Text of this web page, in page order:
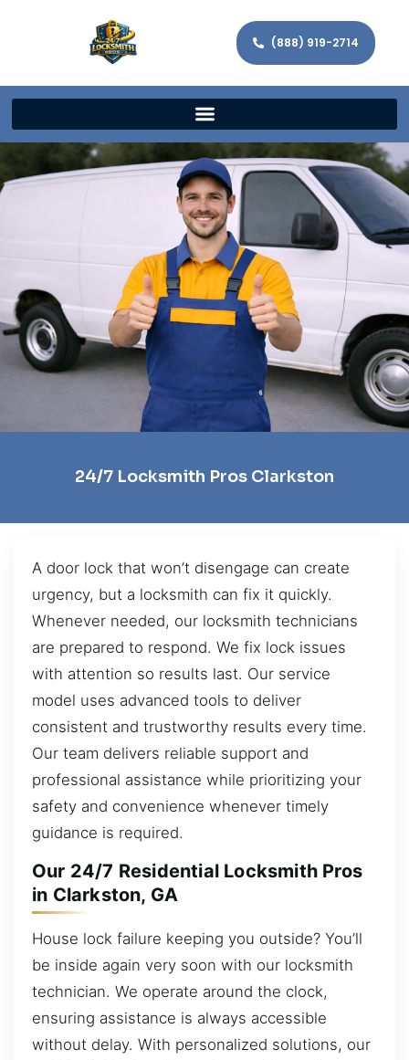
(888) 919-2714
24/7 Locksmith Pros Clarkston
A door lock that won’t disengage can create
urgency, but a locksmith can fix it quickly.
Whenever needed, our locksmith technicians
are prepared to respond. We fix lock issues
with attention so results last. Our service
model uses advanced tools to deliver
consistent and trustworthy results every time.
Our team delivers reliable support and
professional assistance while prioritizing your
safety and convenience whenever timely
guidance is required.
Our 24/7 Residential Locksmith Pros
in Clarkston, GA
House lock failure keeping you outside? You’ll
be inside again very soon with our locksmith
technician. We operate around the clock,
ensuring assistance is always accessible
without delay. With personalized solutions, our